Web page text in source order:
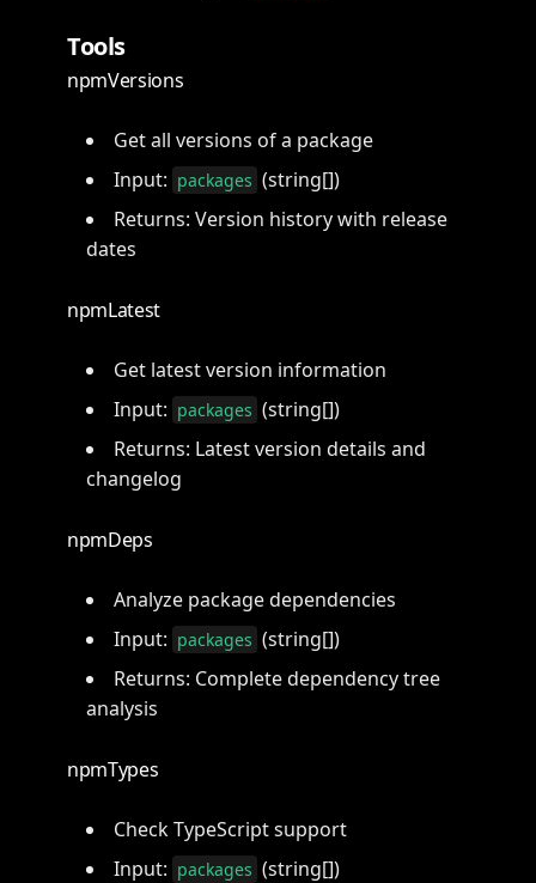
Tools
npmVersions
Get all versions of a package
Input: packages (string[])
Returns: Version history with release
dates
npmLatest
Get latest version information
Input: packages (string[])
Returns: Latest version details and
changelog
npmDeps
Analyze package dependencies
Input: packages (string[])
Returns: Complete dependency tree
analysis
npmTypes
Check TypeScript support
Input: packages (string[])